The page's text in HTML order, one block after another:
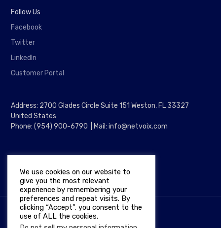
Follow Us
Facebook
Twitter
LinkedIn
Customer Portal
Address: 2700 Glades Circle Suite 151 Weston, FL 33327
United States
Phone: (954) 900-6790 | Mail: info@netvoix.com
Copyright © 2026
We use cookies on our website to
give you the most relevant
experience by remembering your
preferences and repeat visits. By
clicking “Accept”, you consent to the
use of ALL the cookies.